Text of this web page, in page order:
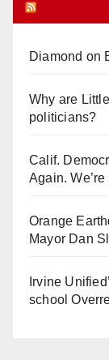
Diamond on
Why are
politicians?
Calif.
Again.
Orange
Mayor Dan
Irvine
school